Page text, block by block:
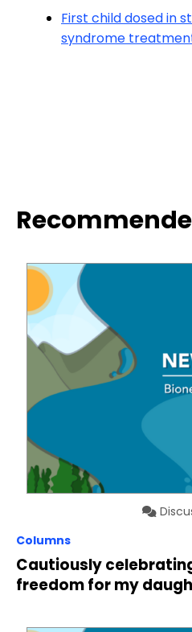
First child dosed in
syndrome
Columns
Cautiously
freedom for my